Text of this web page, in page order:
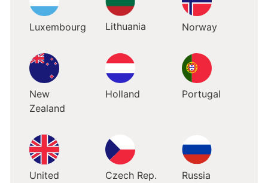
Luxembourg Lithuania Norway
New
Zealand
Holland Portugal
United
Czech Rep. Russia